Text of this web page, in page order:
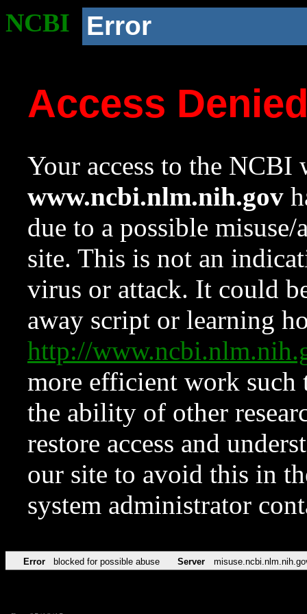
NCBI Error
Access
Your access to the NCBI
www.ncbi.nlm.nih.gov
due to a possible
site. This is not an
virus or attack. It could
away script or learning
http://
more efficient work such
the ability of other
restore access and
our site to avoid this in
system administrator
Error blocked for possible abuse Server